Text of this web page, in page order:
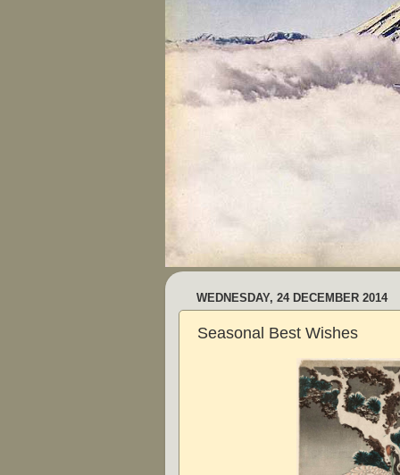
WEDNESDAY, 24 DECEMBER 2014
Seasonal Best Wishes